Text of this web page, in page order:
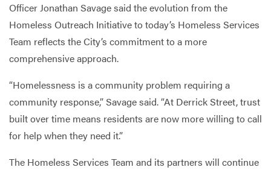
Officer Jonathan Savage said the evolution from the
Homeless Outreach Initiative to today’s Homeless Services
Team reflects the City’s commitment to a more
comprehensive approach.
“Homelessness is a community problem requiring a
community response,” Savage said. “At Derrick Street, trust
built over time means residents are now more willing to call
for help when they need it.”
The Homeless Services Team and its partners will continue